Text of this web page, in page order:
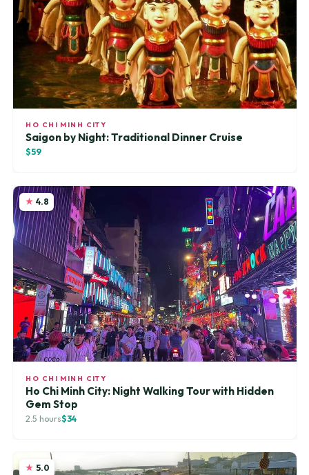
HO CHI MINH CITY
Saigon by Night: Traditional Dinner Cruise
$59
4.8
HO CHI MINH CITY
Ho Chi Minh City: Night Walking Tour with Hidden
Gem Stop
2.5 hours$34
5.0